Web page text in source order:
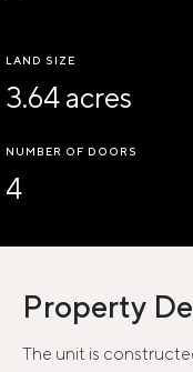
LAND SIZE
3.64 acres
NUMBER OF DOORS
4
Property
The unit is